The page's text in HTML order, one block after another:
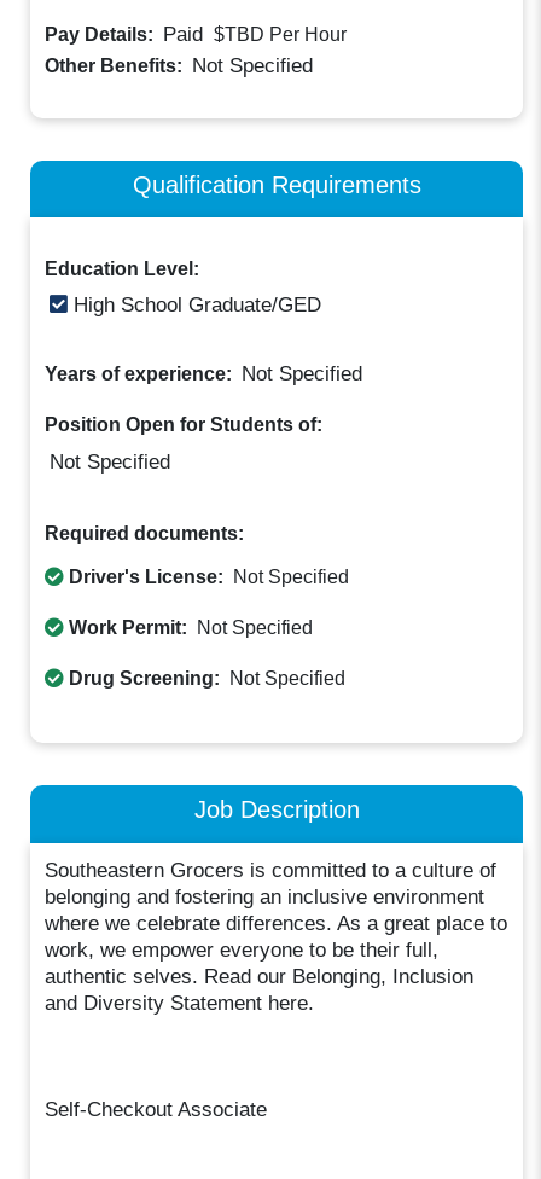
Pay Details: Paid $TBD Per Hour
Other Benefits: Not Specified
Qualification Requirements
Education Level:
High School Graduate/GED
Years of experience: Not Specified
Position Open for Students of:
Not Specified
Required documents:
Driver's License: Not Specified
Work Permit: Not Specified
Drug Screening: Not Specified
Job Description
Southeastern Grocers is committed to a culture of
belonging and fostering an inclusive environment
where we celebrate differences. As a great place to
work, we empower everyone to be their full,
authentic selves. Read our Belonging, Inclusion
and Diversity Statement here.
Self-Checkout Associate